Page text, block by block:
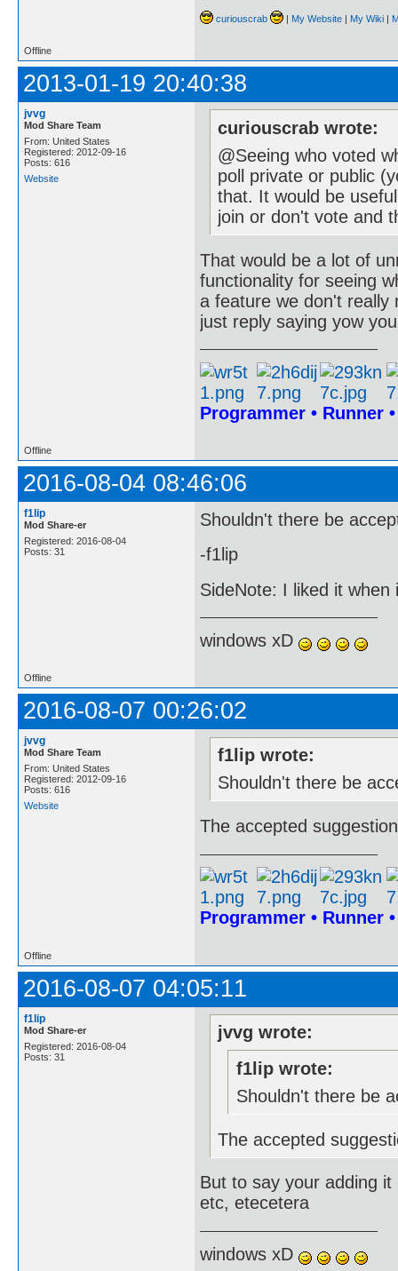
curiouscrab | My Website | My Wiki |
Offline
2013-01-19 20:40:38
jvvg
Mod Share Team
From: United States
Registered: 2012-09-16
Posts: 616
Website
curiouscrab wrote:
@Seeing who voted
poll private or public
that. It would be
join or don't vote and
That would be a lot of
functionality for seeing
a feature we don't really
just reply saying yow
Programmer • Runner
Offline
2016-08-04 08:46:06
f1lip
Mod Share-er
Registered: 2016-08-04
Posts: 31
Shouldn't there be
-f1lip
SideNote: I liked it
windows xD
Offline
2016-08-07 00:26:02
jvvg
Mod Share Team
From: United States
Registered: 2012-09-16
Posts: 616
Website
f1lip wrote:
Shouldn't there be
The accepted
Programmer • Runner
Offline
2016-08-07 04:05:11
f1lip
Mod Share-er
Registered: 2016-08-04
Posts: 31
jvvg wrote:
f1lip wrote:
Shouldn't there be
The accepted
But to say your adding
etc, etecetera
windows xD